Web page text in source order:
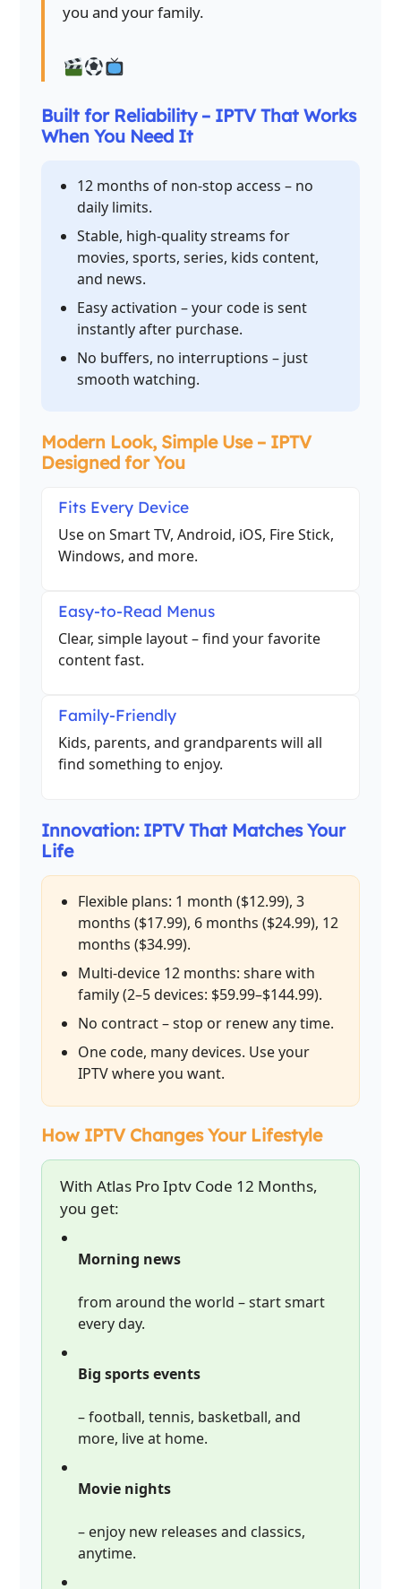
you and your family.
Built for Reliability – IPTV That Works
When You Need It
12 months of non-stop access – no
daily limits.
Stable, high-quality streams for
movies, sports, series, kids content,
and news.
Easy activation – your code is sent
instantly after purchase.
No buffers, no interruptions – just
smooth watching.
Modern Look, Simple Use – IPTV
Designed for You
Fits Every Device
Use on Smart TV, Android, iOS, Fire Stick,
Windows, and more.
Easy-to-Read Menus
Clear, simple layout – find your favorite
content fast.
Family-Friendly
Kids, parents, and grandparents will all
find something to enjoy.
Innovation: IPTV That Matches Your
Life
Flexible plans: 1 month ($12.99), 3
months ($17.99), 6 months ($24.99), 12
months ($34.99).
Multi-device 12 months: share with
family (2–5 devices: $59.99–$144.99).
No contract – stop or renew any time.
One code, many devices. Use your
IPTV where you want.
How IPTV Changes Your Lifestyle
With Atlas Pro Iptv Code 12 Months,
you get:
Morning news
from around the world – start smart
every day.
Big sports events
– football, tennis, basketball, and
more, live at home.
Movie nights
– enjoy new releases and classics,
anytime.